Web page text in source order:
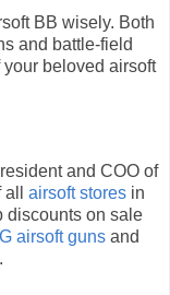
BB wisely. Both
and battle-field
your beloved airsoft
and COO of
airsoft stores in
discounts on sale
airsoft guns and
.